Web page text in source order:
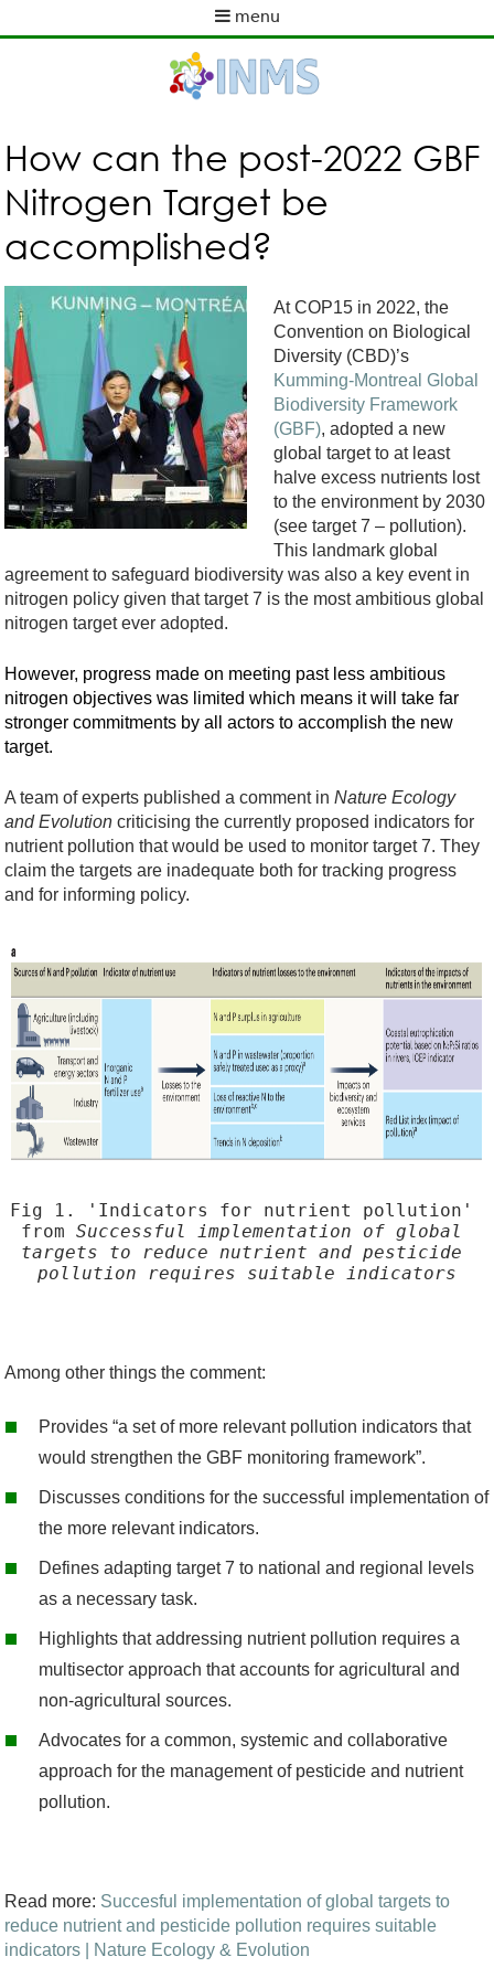
to
content
menu
m
e
n
u
How can the post-2022 GBF
Nitrogen Target be
accomplished?
At COP15 in 2022, the
Convention on Biological
Diversity (CBD)’s
Kumming-Montreal Global
Biodiversity Framework
(GBF),adopted a new
global target to at least
halve excess nutrients lost
to the environment by 2030
(see target 7 – pollution).
This landmark global
agreement to safeguard biodiversity was also a key event in
nitrogen policy given thattarget7 isthe most ambitious global
nitrogen targetever adopted.
However, progress made on meeting past less ambitious
nitrogenobjectives was limited which means it will take far
stronger commitments by all actors to accomplish the new
target.
A team of experts published a comment inNature Ecology
and Evolution criticising the currently proposed indicators for
nutrient pollutionthat would be used to monitor target 7. They
claim the targets are inadequate bothfor tracking progress
andfor informing policy.
S
c
e
e
n
s
o
3
0
-
1
6
0
Fig 1. 'Indicators for nutrient pollution'
from Successful implementation of global
targets to reduce nutrient and pesticide
pollution requires suitable indicators
Among other things the comment:
Provides “a set of more relevant pollution indicators that
would strengthen the GBF monitoring framework”.
Discusses conditions for the successful implementation of
the more relevant indicators.
Defines adapting target7 to national and regional levels
as a necessary task.
Highlights that addressing nutrient pollution requires a
multisector approach that accounts for agricultural and
non-agricultural sources.
Advocates for a common, systemicand collaborative
approach for the managementof pesticide and nutrient
pollution.
Read more: Succesful implementation of global targets to
reduce nutrient and pesticide pollution requires suitable
indicators | Nature Ecology & Evolution